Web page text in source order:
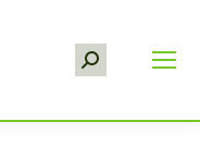
Search: